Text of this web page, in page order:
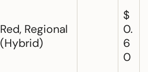
Red, Regional
(Hybrid)
$
0.
6
0